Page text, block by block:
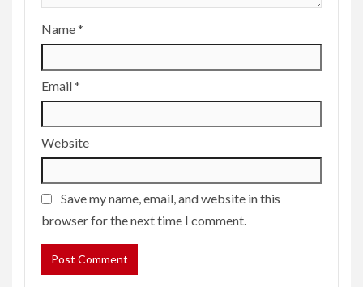
Name*
Email*
Website
Save my name, email, and website in this
browser for the next time I comment.